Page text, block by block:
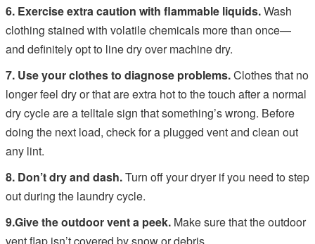
6. Exercise extra caution with flammable liquids.Wash
clothing stained with volatile chemicals more than once—
and definitely opt to line dry over machine dry.
7. Use your clothes to diagnose problems.Clothes that no
longer feel dry or that are extra hot to the touch after a normal
dry cycle are a telltale sign that something’s wrong. Before
doing the next load, check for a plugged vent and clean out
any lint.
8. Don’t dry and dash.Turn off your dryer if you need to step
out during the laundry cycle.
9.Give the outdoor vent a peek. Make sure that the outdoor